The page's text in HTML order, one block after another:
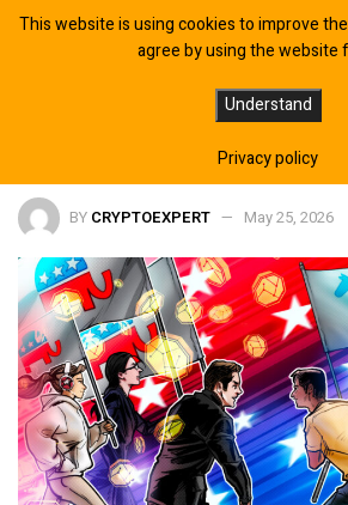
Crypto Lobby Spends
Republicans in 2026
BY CRYPTOEXPERT May 25, 2026
This website is using cookies to improve
agree by using the website
Understand
Privacy policy